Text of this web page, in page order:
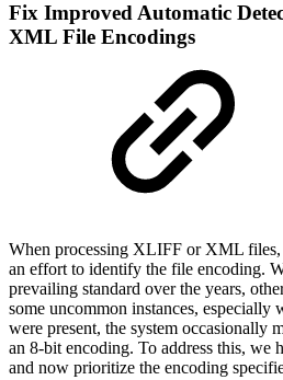
Fix Improved Automatic
XML File Encodings
When processing XLIFF or XML files,
an effort to identify the file encoding.
prevailing standard over the years,
some uncommon instances, especially
were present, the system occasionally
an 8-bit encoding. To address this, we
and now prioritize the encoding